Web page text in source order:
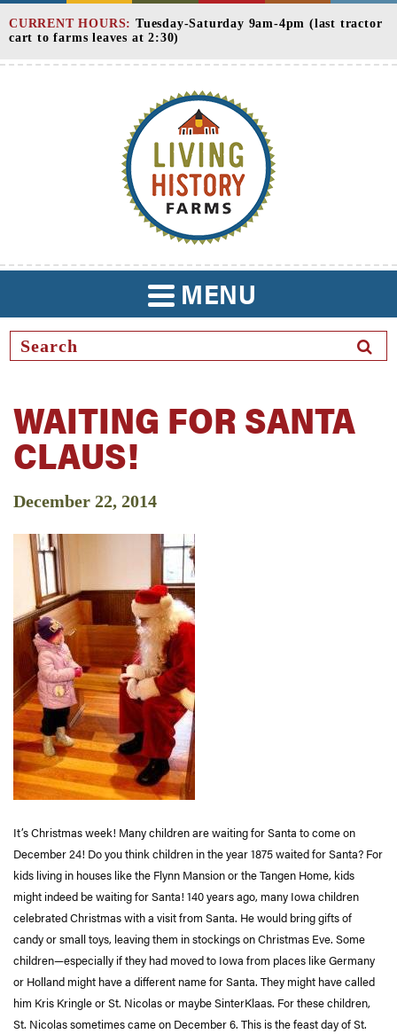
Skip
to
Content
CURRENT HOURS:Tuesday-Saturday 9am-4pm (last tractor
cart to farms leaves at 2:30)
TOGGLE
NAVIGATION
MENU
WAITING FOR SANTA
CLAUS!
December 22, 2014
It’s Christmas week! Many children are waiting for Santa to come on
December 24! Do you think children in the year 1875 waited for Santa? For
kids living in houses like the Flynn Mansion or the Tangen Home, kids
might indeed be waiting for Santa! 140 years ago, many Iowa children
celebrated Christmas with a visit from Santa. He would bring gifts of
candy or small toys, leaving them in stockings on Christmas Eve. Some
children—especially if they had moved to Iowa from places like Germany
or Holland might have a different name for Santa. They might have called
him Kris Kringle or St. Nicolas or maybe SinterKlaas. For these children,
St. Nicolas sometimes came on December 6. This is the feast day of St.